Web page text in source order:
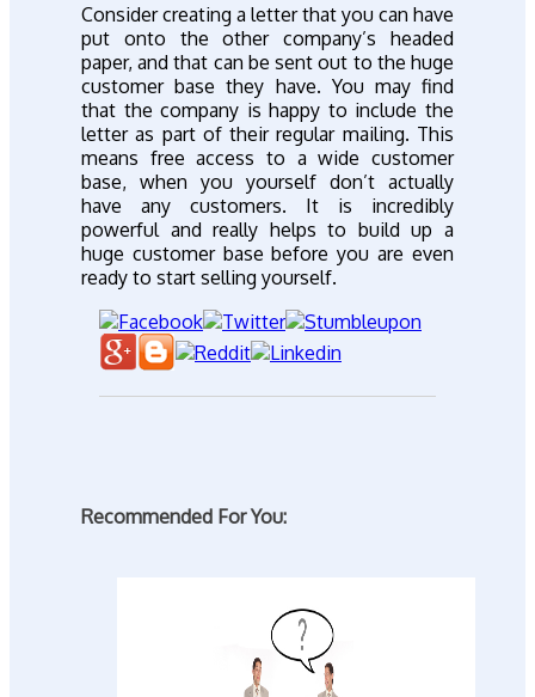
Consider creating a letter that you can have
put onto the other company’s headed
paper, and that can be sent out to the huge
customer base they have. You may find
that the company is happy to include the
letter as part of their regular mailing. This
means free access to a wide customer
base, when you yourself don’t actually
have any customers. It is incredibly
powerful and really helps to build up a
huge customer base before you are even
ready to start selling yourself.
Recommended For You: